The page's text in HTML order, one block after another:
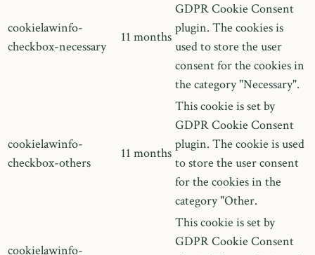
cookielawinfo-
checkbox-necessary
11 months
GDPR Cookie Consent
plugin. The cookies is
used to store the user
consent for the cookies in
the category "Necessary".
cookielawinfo-
checkbox-others
11 months
This cookie is set by
GDPR Cookie Consent
plugin. The cookie is used
to store the user consent
for the cookies in the
category "Other.
cookielawinfo-
This cookie is set by
GDPR Cookie Consent